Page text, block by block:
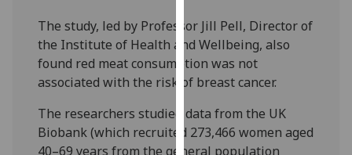
I do not
want
analytics
data
Personalised
The study, led by Professor Jill Pell, Director of
the Institute of Health and Wellbeing, also
found red meat consumption was not
associated with the risk of breast cancer.
The researchers studied data from the UK
Biobank (which recruited 273,466 women aged
40–69 years from the general population